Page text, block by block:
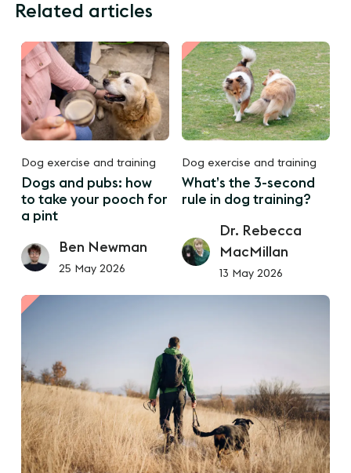
Related articles
Dog exercise and training
Dogs and pubs: how
to take your pooch for
a pint
Ben Newman
25 May 2026
Dog exercise and training
What’s the 3-second
rule in dog training?
Dr. Rebecca
MacMillan
13 May 2026